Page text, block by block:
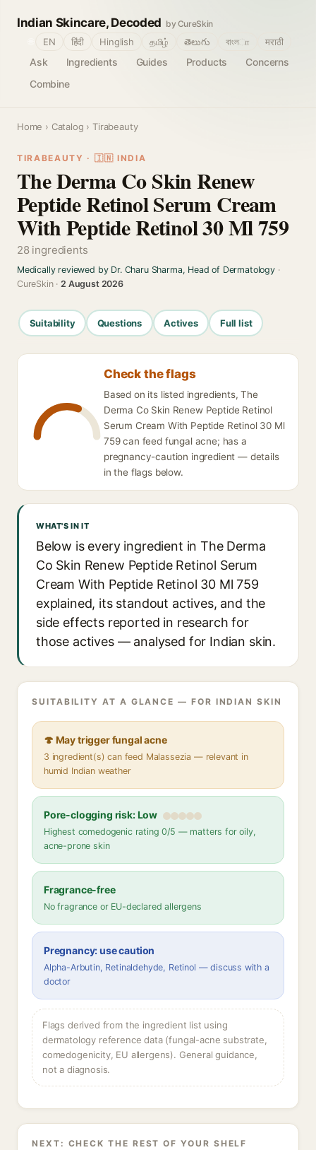
Indian Skincare, Decoded by CureSkin
Ask Ingredients Guides Products
Concerns
Combine
EN हिंदी Hinglish தமிழ் తెలుగు বাংলா मराठी
Home › Catalog › Tirabeauty
TIRABEAUTY · 🇮🇳 INDIA
The Derma Co Skin Renew
Peptide Retinol Serum Cream
With Peptide Retinol 30 Ml 759
28 ingredients
Medically reviewed by Dr. Charu Sharma, Head of Dermatology·
CureSkin ·2 August 2026
Suitability Questions Actives Full list
Check the flags
Based on its listed ingredients, The
Derma Co Skin Renew Peptide Retinol
Serum Cream With Peptide Retinol 30 Ml
759 can feed fungal acne; has a
pregnancy-caution ingredient — details
in the flags below.
WHAT'S IN IT
Below is every ingredient in The Derma
Co Skin Renew Peptide Retinol Serum
Cream With Peptide Retinol 30 Ml 759
explained, its standout actives, and the
side effects reported in research for
those actives — analysed for Indian skin.
SUITABILITY AT A GLANCE — FOR INDIAN SKIN
🍄 May trigger fungal acne
3 ingredient(s) can feed Malassezia — relevant in
humid Indian weather
Pore-clogging risk: Low
Highest comedogenic rating 0/5 — matters for oily,
acne-prone skin
Fragrance-free
No fragrance or EU-declared allergens
Pregnancy: use caution
Alpha-Arbutin, Retinaldehyde, Retinol — discuss with a
doctor
Flags derived from the ingredient list using
dermatology reference data (fungal-acne substrate,
comedogenicity, EU allergens). General guidance,
not a diagnosis.
NEXT: CHECK THE REST OF YOUR SHELF